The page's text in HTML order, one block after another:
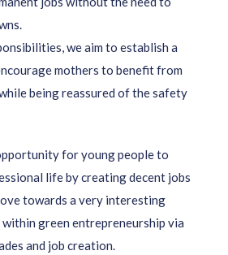
we aim to establish a
mothers to benefit from
being reassured of the safety
for young people to
life by creating decent jobs
towards a very interesting
green entrepreneurship via
and job creation.